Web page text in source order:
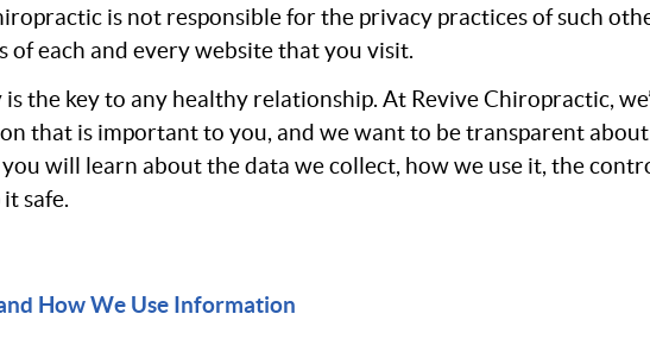
is not responsible for the privacy practices of such
of each and every website that you visit.
the key to any healthy relationship. At Revive Chiropractic,
that is important to you, and we want to be transparent
will learn about the data we collect, how we use it, the
safe.
How We Use Information